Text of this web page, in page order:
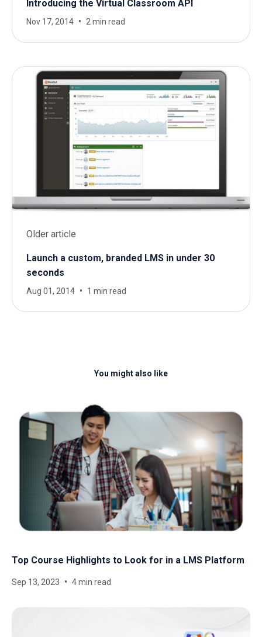
Introducing the Virtual Classroom API
Nov 17, 2014 2 min read
Older article
Launch a custom, branded LMS in under 30
seconds
Aug 01, 2014 1 min read
You might also like
Top Course Highlights to Look for in a LMS Platform
Sep 13, 2023 4 min read